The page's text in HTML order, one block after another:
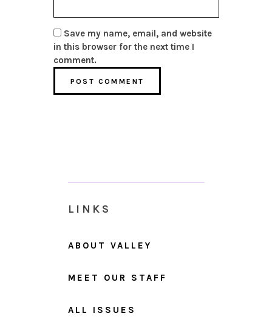
Save my name, email, and website
in this browser for the next time I
comment.
LINKS
ABOUT VALLEY
MEET OUR STAFF
ALL ISSUES